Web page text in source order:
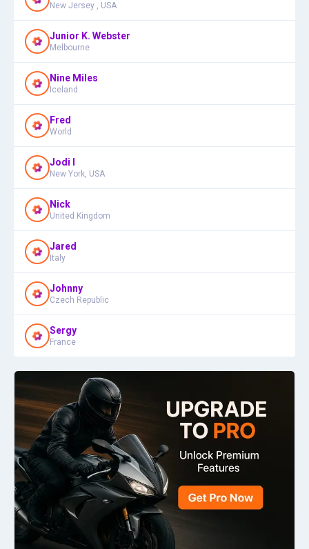
New Jersey , USA
Junior K. Webster
Melbourne
Nine Miles
Iceland
Fred
World
Jodi I
New York, USA
Nick
United Kingdom
Jared
Italy
Johnny
Czech Republic
Sergy
France